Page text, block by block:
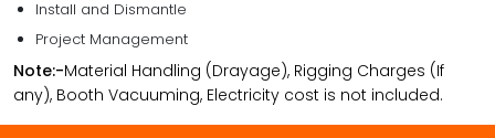
Install and Dismantle
Project Management
Note:-Material Handling (Drayage), Rigging Charges (If
any), Booth Vacuuming, Electricity cost is not included.